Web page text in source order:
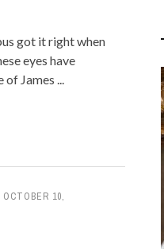
got it right when
eyes have
James ...
OCTOBER 10,
BY DYNAMITE
BOND